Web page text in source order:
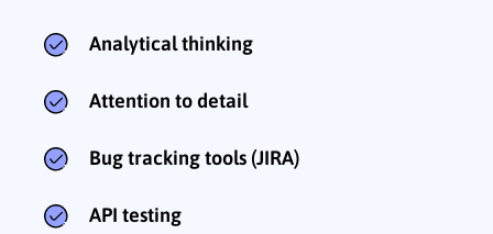
Analytical thinking
Attention to detail
Bug tracking tools (JIRA)
API testing